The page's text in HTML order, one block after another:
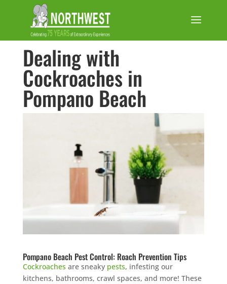
Dealing with
Cockroaches in
Pompano Beach
Pompano Beach Pest Control: Roach Prevention Tips
Cockroaches are sneaky pests, infesting our
kitchens, bathrooms, crawl spaces, and more! These